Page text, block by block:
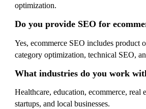
optimization.
Do you provide SEO for
Yes, ecommerce SEO includes product
category optimization, technical SEO,
What industries do you work
Healthcare, education, ecommerce, real
startups, and local businesses.